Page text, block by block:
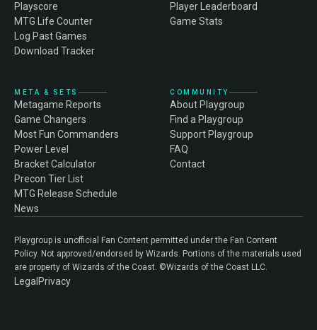
Playscore
MTG Life Counter
Log Past Games
Download Tracker
Player Leaderboard
Game Stats
META & SETS
Metagame Reports
Game Changers
Most Fun Commanders
Power Level
Bracket Calculator
Precon Tier List
MTG Release Schedule
News
COMMUNITY
About Playgroup
Find a Playgroup
Support Playgroup
FAQ
Contact
Playgroup is unofficial Fan Content permitted under the Fan Content
Policy. Not approved/endorsed by Wizards. Portions of the materials used
are property of Wizards of the Coast. ©Wizards of the Coast LLC.
Legal Privacy